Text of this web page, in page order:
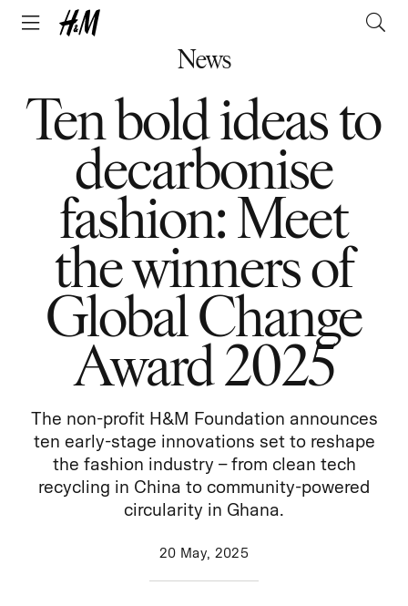
News
Ten bold ideas to
decarbonise
fashion: Meet
the winners of
Global Change
Award 2025
The non-profit H&M Foundation announces
ten early-stage innovations set to reshape
the fashion industry – from clean tech
recycling in China to community-powered
circularity in Ghana.
20 May, 2025